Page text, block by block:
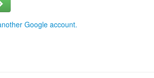
Google account.